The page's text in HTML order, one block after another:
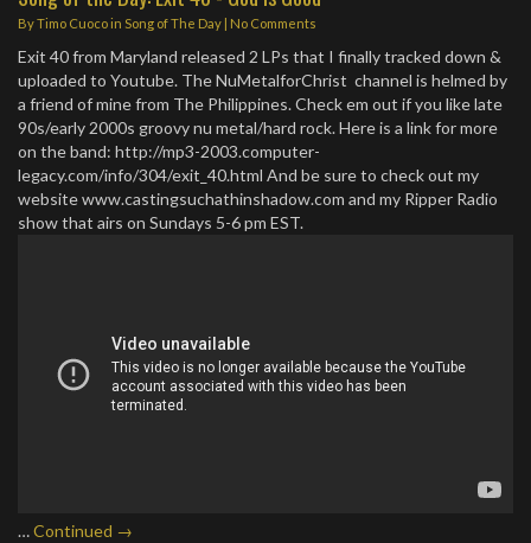
ByTimo Cuocoin Song of The Day | No Comments
Exit 40 from Maryland released 2 LPs that I finally tracked down &
uploaded to Youtube. The NuMetalforChrist channel is helmed by
a friend of mine from The Philippines. Check em out if you like late
90s/early 2000s groovy nu metal/hard rock. Here is a link for more
on the band: http://mp3-2003.computer-
legacy.com/info/304/exit_40.html And be sure to check out my
website www.castingsuchathinshadow.com and my Ripper Radio
show that airs on Sundays 5-6 pm EST.
…Continued →